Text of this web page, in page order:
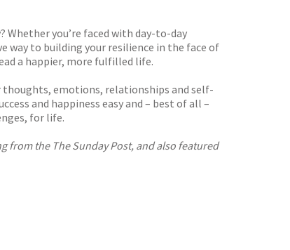
you’re faced with day-to-day
way to building your resilience in the face of
a happier, more fulfilled life.
thoughts, emotions, relationships and self-
and happiness easy and – best of all –
for life.
from the The Sunday Post, and also featured